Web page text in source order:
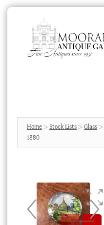
navigation
content
Products
search
News & Events
Blog
Cart
Home Stock Lists Glass
1880